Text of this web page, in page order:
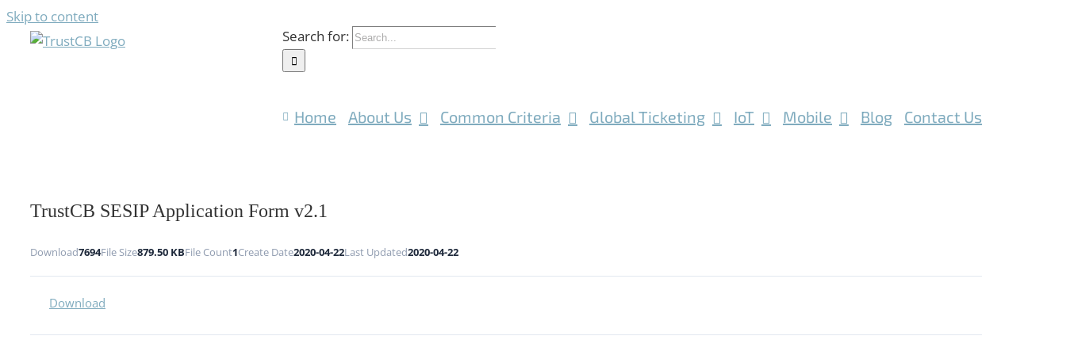
Skip to content
Search for:
Home About Us Common Criteria Global Ticketing IoT Mobile Blog Contact Us
TrustCB SESIP Application Form v2.1
Download7694File Size879.50 KBFile Count1Create Date2020-04-22Last Updated2020-04-22
Download